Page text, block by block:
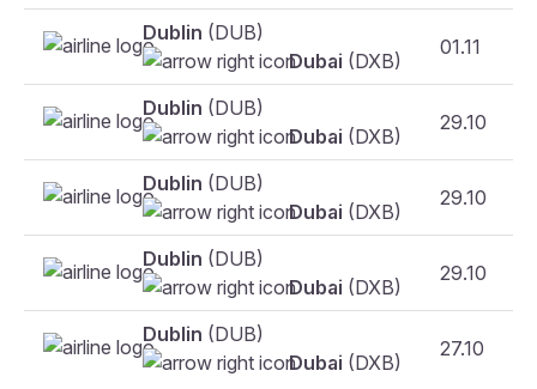
Dublin (DUB)
Dubai (DXB)
01.11
Dublin (DUB)
Dubai (DXB)
29.10
Dublin (DUB)
Dubai (DXB)
29.10
Dublin (DUB)
Dubai (DXB)
29.10
Dublin (DUB)
Dubai (DXB)
27.10